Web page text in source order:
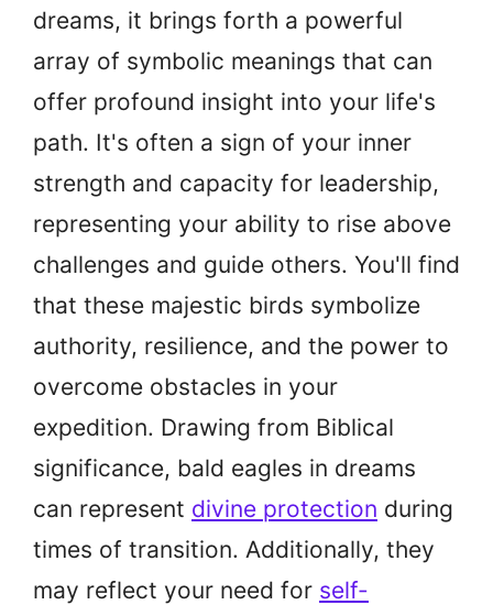
dreams, it brings forth a powerful
array of symbolic meanings that can
offer profound insight into your life's
path. It's often a sign of your inner
strength and capacity for leadership,
representing your ability to rise above
challenges and guide others. You'll find
that these majestic birds symbolize
authority, resilience, and the power to
overcome obstacles in your
expedition. Drawing from Biblical
significance, bald eagles in dreams
can represent divine protection during
times of transition. Additionally, they
may reflect your need for self-